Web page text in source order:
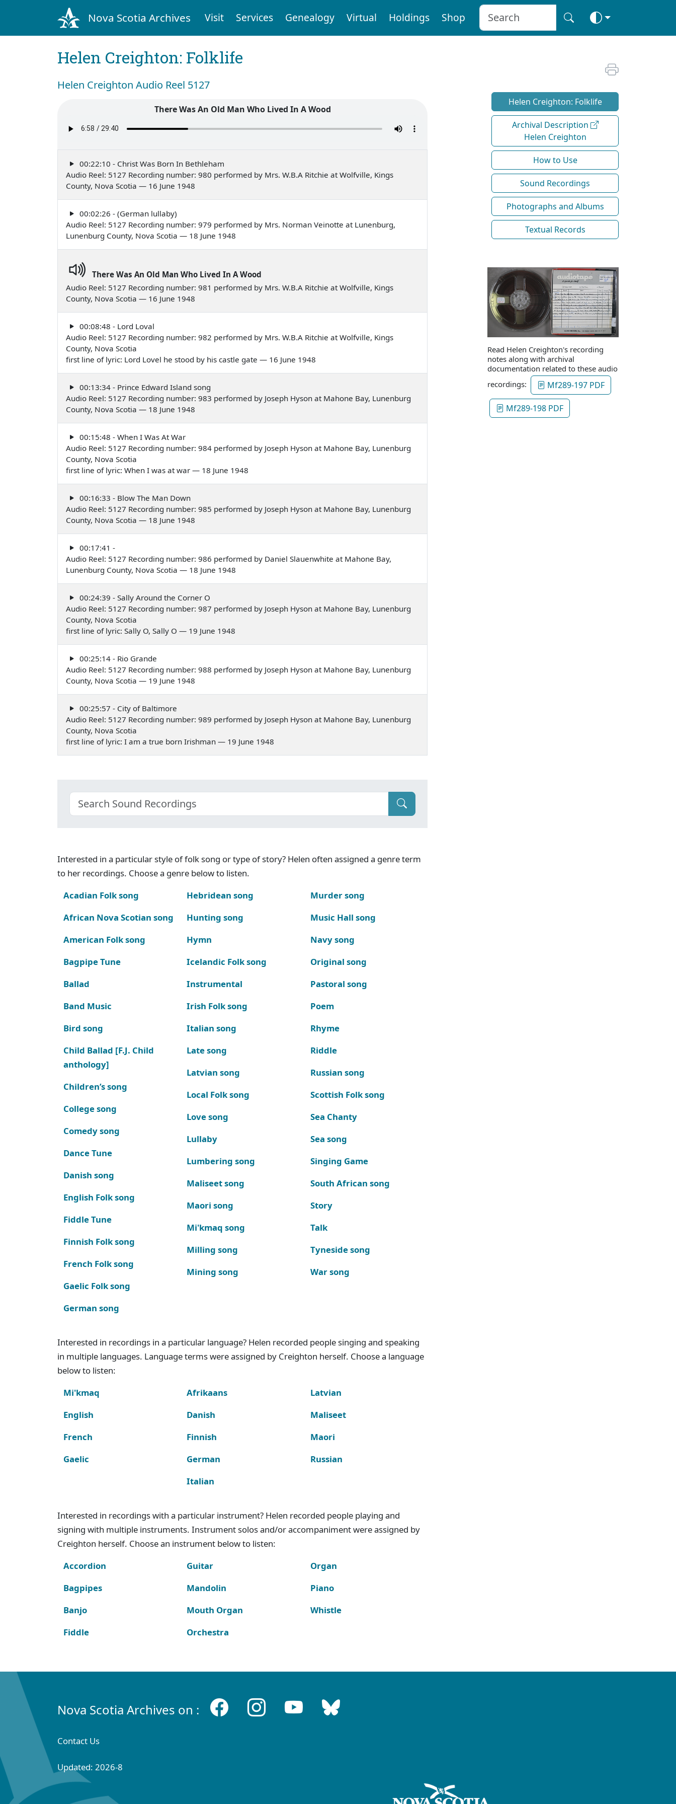
Nova Scotia Archives Visit Services Genealogy Virtual Holdings Shop
Helen Creighton: Folklife
Helen Creighton Audio Reel 5127
There Was An Old Man Who Lived In A Wood
00:22:10 - Christ Was Born In Bethleham
Audio Reel: 5127 Recording number: 980 performed by Mrs. W.B.A Ritchie at Wolfville, Kings
County, Nova Scotia — 16 June 1948
00:02:26 - (German lullaby)
Audio Reel: 5127 Recording number: 979 performed by Mrs. Norman Veinotte at Lunenburg,
Lunenburg County, Nova Scotia — 18 June 1948
There Was An Old Man Who Lived In A Wood
Audio Reel: 5127 Recording number: 981 performed by Mrs. W.B.A Ritchie at Wolfville, Kings
County, Nova Scotia — 16 June 1948
00:08:48 - Lord Loval
Audio Reel: 5127 Recording number: 982 performed by Mrs. W.B.A Ritchie at Wolfville, Kings
County, Nova Scotia
first line of lyric: Lord Lovel he stood by his castle gate — 16 June 1948
00:13:34 - Prince Edward Island song
Audio Reel: 5127 Recording number: 983 performed by Joseph Hyson at Mahone Bay, Lunenburg
County, Nova Scotia — 18 June 1948
00:15:48 - When I Was At War
Audio Reel: 5127 Recording number: 984 performed by Joseph Hyson at Mahone Bay, Lunenburg
County, Nova Scotia
first line of lyric: When I was at war — 18 June 1948
00:16:33 - Blow The Man Down
Audio Reel: 5127 Recording number: 985 performed by Joseph Hyson at Mahone Bay, Lunenburg
County, Nova Scotia — 18 June 1948
00:17:41 -
Audio Reel: 5127 Recording number: 986 performed by Daniel Slauenwhite at Mahone Bay,
Lunenburg County, Nova Scotia — 18 June 1948
00:24:39 - Sally Around the Corner O
Audio Reel: 5127 Recording number: 987 performed by Joseph Hyson at Mahone Bay, Lunenburg
County, Nova Scotia
first line of lyric: Sally O, Sally O — 19 June 1948
00:25:14 - Rio Grande
Audio Reel: 5127 Recording number: 988 performed by Joseph Hyson at Mahone Bay, Lunenburg
County, Nova Scotia — 19 June 1948
00:25:57 - City of Baltimore
Audio Reel: 5127 Recording number: 989 performed by Joseph Hyson at Mahone Bay, Lunenburg
County, Nova Scotia
first line of lyric: I am a true born Irishman — 19 June 1948
Interested in a particular style of folk song or type of story? Helen often assigned a genre term
to her recordings. Choose a genre below to listen.
Acadian Folk song
African Nova Scotian song
American Folk song
Bagpipe Tune
Ballad
Band Music
Bird song
Child Ballad [F.J. Child
anthology]
Children’s song
College song
Comedy song
Dance Tune
Danish song
English Folk song
Fiddle Tune
Finnish Folk song
French Folk song
Gaelic Folk song
German song
Hebridean song
Hunting song
Hymn
Icelandic Folk song
Instrumental
Irish Folk song
Italian song
Late song
Latvian song
Local Folk song
Love song
Lullaby
Lumbering song
Maliseet song
Maori song
Mi'kmaq song
Milling song
Mining song
Murder song
Music Hall song
Navy song
Original song
Pastoral song
Poem
Rhyme
Riddle
Russian song
Scottish Folk song
Sea Chanty
Sea song
Singing Game
South African song
Story
Talk
Tyneside song
War song
Interested in recordings in a particular language? Helen recorded people singing and speaking
in multiple languages. Language terms were assigned by Creighton herself. Choose a language
below to listen:
Mi'kmaq
English
French
Gaelic
Afrikaans
Danish
Finnish
German
Italian
Latvian
Maliseet
Maori
Russian
Interested in recordings with a particular instrument? Helen recorded people playing and
signing with multiple instruments. Instrument solos and/or accompaniment were assigned by
Creighton herself. Choose an instrument below to listen:
Accordion
Bagpipes
Banjo
Fiddle
Guitar
Mandolin
Mouth Organ
Orchestra
Organ
Piano
Whistle
Helen Creighton: Folklife
Archival Description
Helen Creighton
How to Use
Sound Recordings
Photographs and Albums
Textual Records
Read Helen Creighton's recording
notes along with archival
documentation related to these audio
recordings:
Mf289-197 PDF
Mf289-198 PDF
Nova Scotia Archives on :
Contact Us
Updated: 2026-8